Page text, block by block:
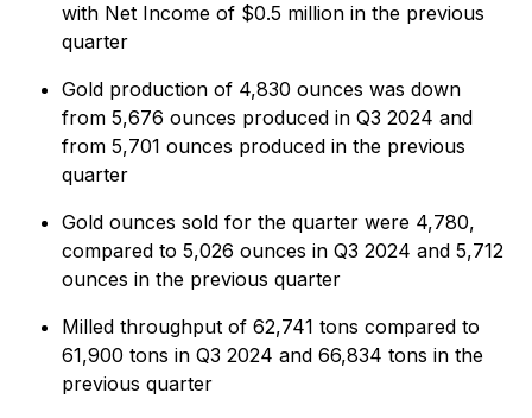
with Net Income of $0.5 million in the previous
quarter
Gold production of 4,830 ounces was down
from 5,676 ounces produced in Q3 2024 and
from 5,701 ounces produced in the previous
quarter
Gold ounces sold for the quarter were 4,780,
compared to 5,026 ounces in Q3 2024 and 5,712
ounces in the previous quarter
Milled throughput of 62,741 tons compared to
61,900 tons in Q3 2024 and 66,834 tons in the
previous quarter